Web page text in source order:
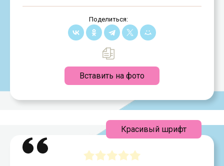
Поделиться:
Вставить на фото
Красивый шрифт